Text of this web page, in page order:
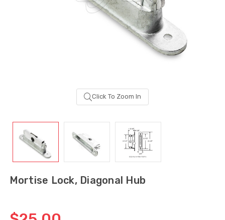
Sash Wheel #5605
$1.10
Truth Tango Cover &
Click To Zoom In
Mortise Lock, Diagonal Hub